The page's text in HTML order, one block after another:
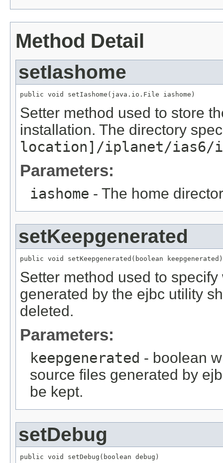
Method Detail
setIashome
public void setIashome(java.io.File iashome)
Setter method used to store
installation. The directory
location]/iplanet/ias6/
Parameters:
iashome - The home
setKeepgenerated
public void setKeepgenerated(boolean keepgenerated)
Setter method used to
generated by the ejbc utility
deleted.
Parameters:
keepgenerated - boolean
source files generated by
be kept.
setDebug
public void setDebug(boolean debug)